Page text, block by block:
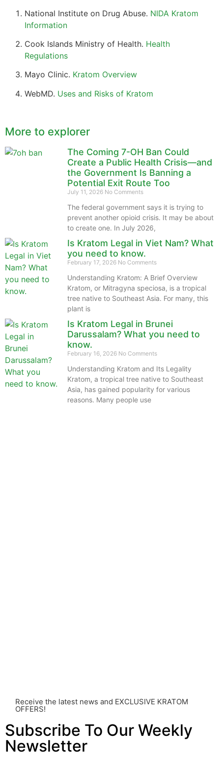
National Institute on Drug Abuse. NIDA Kratom
Information
Cook Islands Ministry of Health. Health
Regulations
Mayo Clinic. Kratom Overview
WebMD. Uses and Risks of Kratom
More to explorer
The Coming 7-OH Ban Could
Create a Public Health Crisis—and
the Government Is Banning a
Potential Exit Route Too
July 11, 2026 No Comments
The federal government says it is trying to
prevent another opioid crisis. It may be about
to create one. In July 2026,
Is Kratom Legal in Viet Nam? What
you need to know.
February 17, 2026 No Comments
Understanding Kratom: A Brief Overview
Kratom, or Mitragyna speciosa, is a tropical
tree native to Southeast Asia. For many, this
plant is
Is Kratom Legal in Brunei
Darussalam? What you need to
know.
February 16, 2026 No Comments
Understanding Kratom and Its Legality
Kratom, a tropical tree native to Southeast
Asia, has gained popularity for various
reasons. Many people use
Receive the latest news and EXCLUSIVE KRATOM
OFFERS!
Subscribe To Our Weekly
Newsletter